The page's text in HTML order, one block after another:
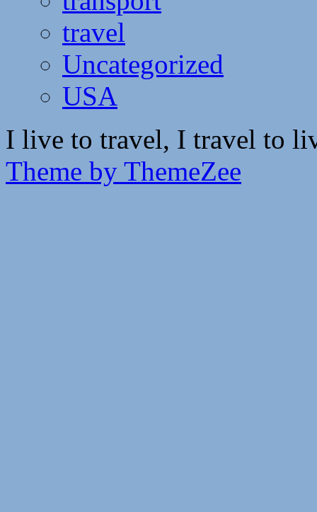
travel
Uncategorized
USA
I live to travel, I travel to
Theme by ThemeZee